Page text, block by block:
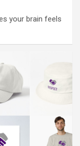
your brain feels